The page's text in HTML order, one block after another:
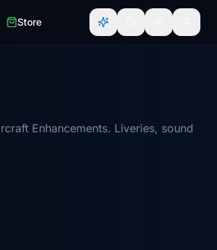
Store
Enhancements. Liveries, sound